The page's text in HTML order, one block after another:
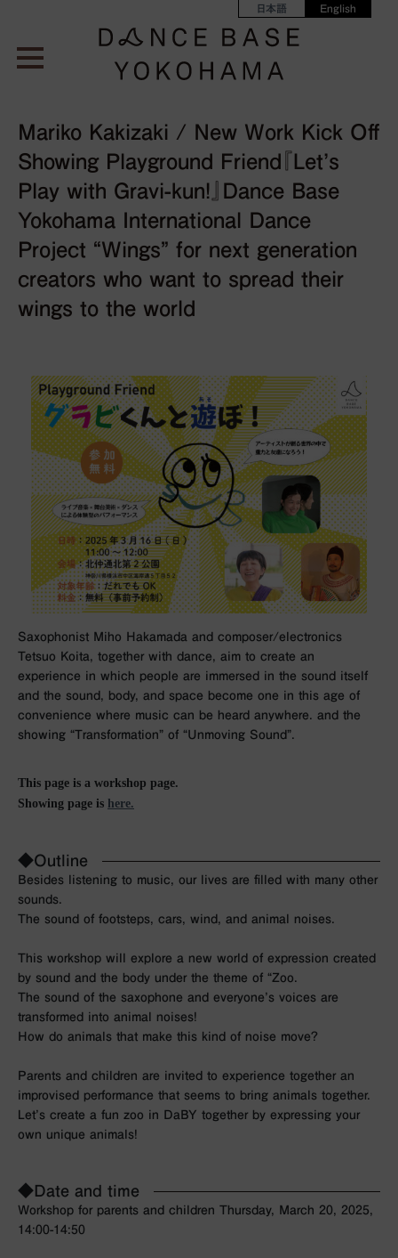
日本語 English
Mariko Kakizaki / New Work Kick Off
Showing Playground Friend『Let’s
Play with Gravi-kun!』Dance Base
Yokohama International Dance
Project “Wings” for next generation
creators who want to spread their
wings to the world
Saxophonist Miho Hakamada and composer/electronics
Tetsuo Koita, together with dance, aim to create an
experience in which people are immersed in the sound itself
and the sound, body, and space become one in this age of
convenience where music can be heard anywhere. and the
showing “Transformation” of “Unmoving Sound”.
This page is a workshop page.
Showing page is here.
◆Outline
Besides listening to music, our lives are filled with many other
sounds.
The sound of footsteps, cars, wind, and animal noises.
This workshop will explore a new world of expression created
by sound and the body under the theme of “Zoo.
The sound of the saxophone and everyone’s voices are
transformed into animal noises!
How do animals that make this kind of noise move?
Parents and children are invited to experience together an
improvised performance that seems to bring animals together.
Let’s create a fun zoo in DaBY together by expressing your
own unique animals!
◆Date and time
Workshop for parents and children Thursday, March 20, 2025,
14:00-14:50